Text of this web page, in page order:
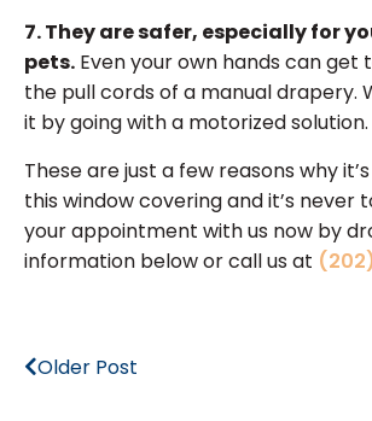
7. They are safer, especially for
pets. Even your own hands can get
the pull cords of a manual drapery.
it by going with a motorized solution.
These are just a few reasons why
this window covering and it’s never
your appointment with us now by
information below or call us at
Older Post